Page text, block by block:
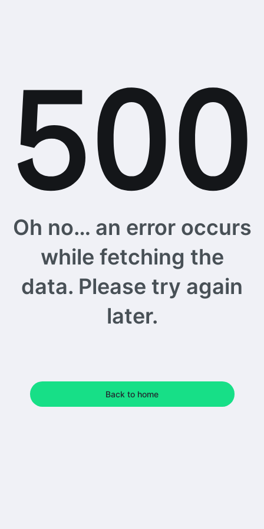
Oh no… an error occurs
while fetching the
data. Please try again
later.
Back to home